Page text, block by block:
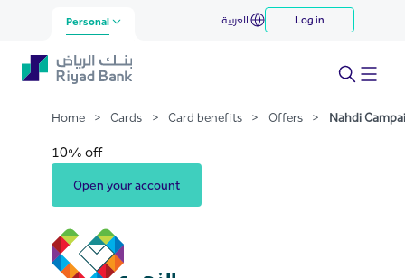
Skip to Main Content
Nahdi Campaign
Personal العربية Log in
Home > Cards > Card benefits > Offers > Nahdi
10% off
Open your account